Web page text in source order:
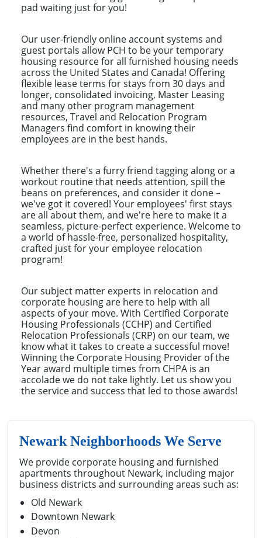
pad waiting just for you!
Our user-friendly online account systems and
guest portals allow PCH to be your temporary
housing resource for all furnished housing needs
across the United States and Canada! Offering
flexible lease terms for stays from 30 days and
longer, consolidated invoicing, Master Leasing
and many other program management
resources, Travel and Relocation Program
Managers find comfort in knowing their
employees are in the best hands.
Whether there's a furry friend tagging along or a
workout routine that needs attention, spill the
beans on preferences, and consider it done –
we've got it covered! Your employees' first stays
are all about them, and we're here to make it a
seamless, picture-perfect experience. Welcome to
a world of hassle-free, personalized hospitality,
crafted just for your employee relocation
program!
Our subject matter experts in relocation and
corporate housing are here to help with all
aspects of your move. With Certified Corporate
Housing Professionals (CCHP) and Certified
Relocation Professionals (CRP) on our team, we
know what it takes to create a successful move!
Winning the Corporate Housing Provider of the
Year award multiple times from CHPA is an
accolade we do not take lightly. Let us show you
the service and success that led to those awards!
Newark Neighborhoods We Serve
We provide corporate housing and furnished
apartments throughout Newark, including major
business districts and surrounding areas such as:
Old Newark
Downtown Newark
Devon